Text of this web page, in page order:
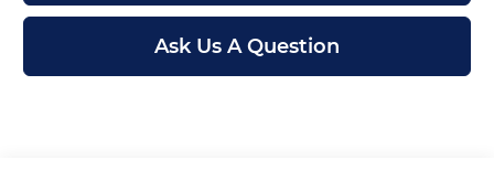
Ask Us A Question